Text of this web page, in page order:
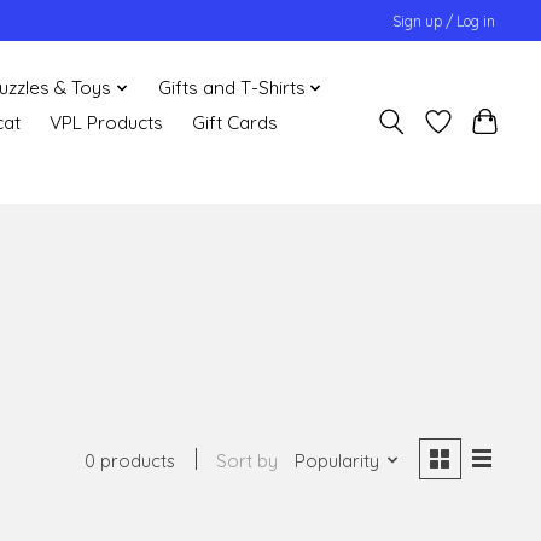
Sign up / Log in
& Toys
Gifts and T-Shirts
VPL Products Gift Cards
0 products Sort by Popularity